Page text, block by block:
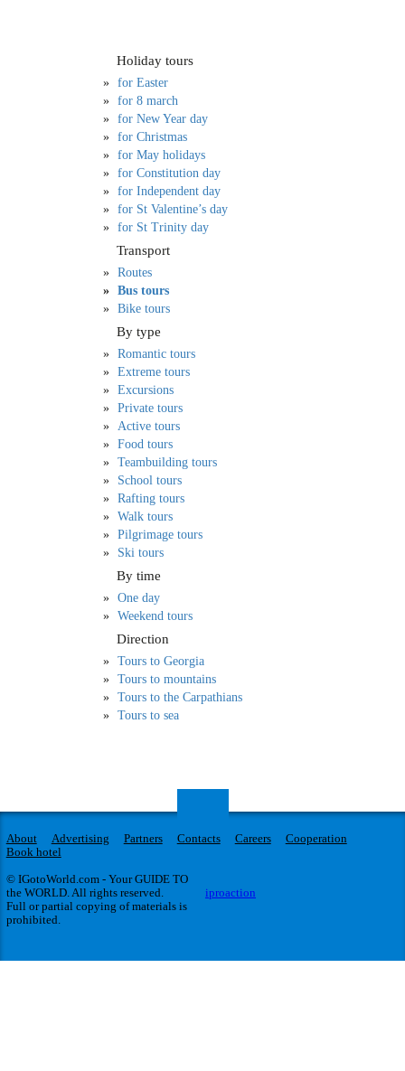
Holiday tours
for Easter
for 8 march
for New Year day
for Christmas
for May holidays
for Constitution day
for Independent day
for St Valentine’s day
for St Trinity day
Transport
Routes
Bus tours
Bike tours
By type
Romantic tours
Extreme tours
Excursions
Private tours
Active tours
Food tours
Teambuilding tours
School tours
Rafting tours
Walk tours
Pilgrimage tours
Ski tours
By time
One day
Weekend tours
Direction
Tours to Georgia
Tours to mountains
Tours to the Carpathians
Tours to sea
About Advertising Partners Contacts Careers
Cooperation
Book hotel
© IGotoWorld.com - Your GUIDE TO
the WORLD. All rights reserved.
Full or partial copying of materials is
prohibited.
iproaction